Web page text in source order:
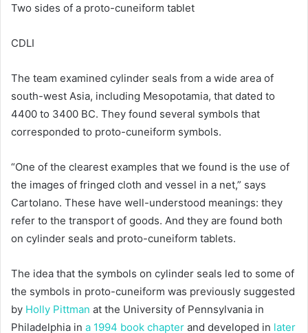
Two sides of a proto-cuneiform tablet
CDLI
The team examined cylinder seals from a wide area of
south-west Asia, including Mesopotamia, that dated to
4400 to 3400 BC. They found several symbols that
corresponded to proto-cuneiform symbols.
“One of the clearest examples that we found is the use of
the images of fringed cloth and vessel in a net,” says
Cartolano. These have well-understood meanings: they
refer to the transport of goods. And they are found both
on cylinder seals and proto-cuneiform tablets.
The idea that the symbols on cylinder seals led to some of
the symbols in proto-cuneiform was previously suggested
by Holly Pittman at the University of Pennsylvania in
Philadelphia in a 1994 book chapter and developed in later